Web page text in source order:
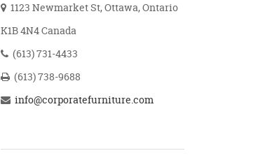
1123 Newmarket St, Ottawa, Ontario
K1B 4N4 Canada
(613) 731-4433
(613) 738-9688
info@corporatefurniture.com